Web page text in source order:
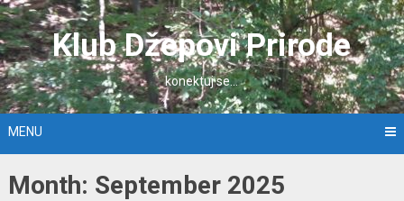
Skip
to
content
Klub Džepovi Prirode
konektuj se…
MENU
Month: September 2025